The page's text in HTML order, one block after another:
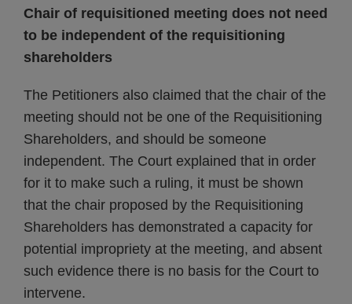
Chair of requisitioned meeting does not need
to be independent of the requisitioning
shareholders
The Petitioners also claimed that the chair of the
meeting should not be one of the Requisitioning
Shareholders, and should be someone
independent. The Court explained that in order
for it to make such a ruling, it must be shown
that the chair proposed by the Requisitioning
Shareholders has demonstrated a capacity for
potential impropriety at the meeting, and absent
such evidence there is no basis for the Court to
intervene.